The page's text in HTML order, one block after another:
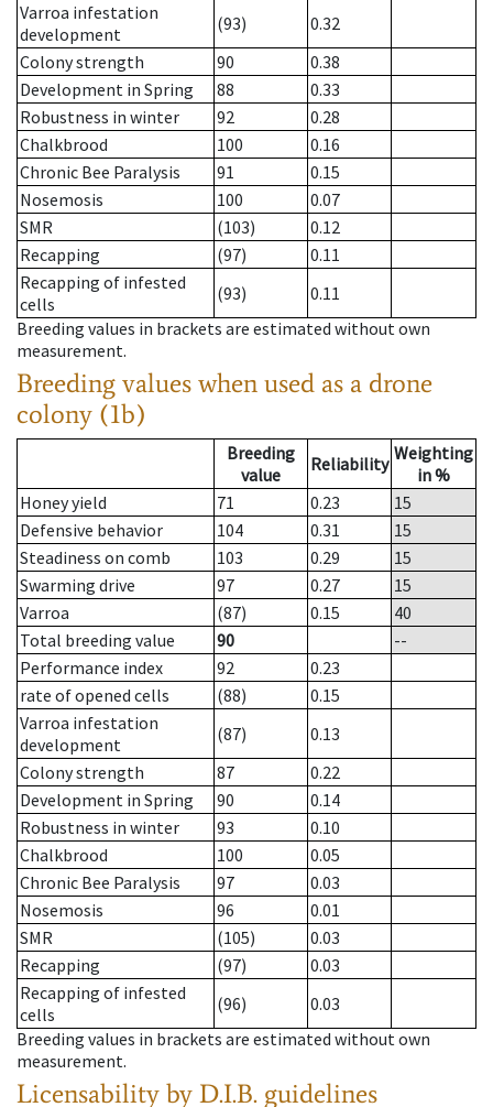
Varroa infestation
development
(93)
0.32
Colony strength
90
0.38
Development in Spring
88
0.33
Robustness in winter
92
0.28
Chalkbrood
100
0.16
Chronic Bee Paralysis
91
0.15
Nosemosis
100
0.07
SMR
(103)
0.12
Recapping
(97)
0.11
Recapping of infested
cells
(93)
0.11
Breeding values in brackets are estimated without own
measurement.
Breeding values when used as a drone
colony (1b)
Breeding
value
Reliability Weighting
in %
Honey yield
71 0.23
15
Defensive behavior
104 0.31
15
Steadiness on comb
103 0.29
15
Swarming drive
97 0.27
15
Varroa
(87) 0.15
40
Total breeding value
90
--
Performance index
92
0.23
rate of opened cells
(88)
0.15
Varroa infestation
development
(87)
0.13
Colony strength
87
0.22
Development in Spring
90
0.14
Robustness in winter
93
0.10
Chalkbrood
100
0.05
Chronic Bee Paralysis
97
0.03
Nosemosis
96
0.01
SMR
(105)
0.03
Recapping
(97)
0.03
Recapping of infested
cells
(96)
0.03
Breeding values in brackets are estimated without own
measurement.
Licensability by D.I.B. guidelines